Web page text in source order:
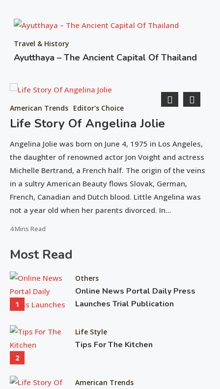
Travel & History
Ayutthaya – The Ancient Capital Of Thailand
American Trends Editor's Choice
Life Story Of Angelina Jolie
Angelina Jolie was born on June 4, 1975 in Los Angeles,
the daughter of renowned actor Jon Voight and actress
Michelle Bertrand, a French half. The origin of the veins
in a sultry American Beauty flows Slovak, German,
French, Canadian and Dutch blood. Little Angelina was
not a year old when her parents divorced. In…
June
2016
4 Mins Read
Most Read
1
Others
Online News Portal Daily Press
Launches Trial Publication
2
Life Style
Tips For The Kitchen
American Trends